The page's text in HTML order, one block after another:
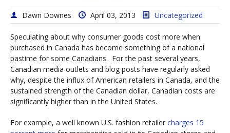
Dawn Downes April 03, 2013 Uncategorized
Speculating about why consumer goods cost more when
purchased in Canada has become something of a national
pastime for some Canadians. For the past several years,
Canadian media outlets and blog posts have regularly asked
why, despite the influx of American retailers in Canada, and the
sustained strength of the Canadian dollar, Canadian costs are
significantly higher than in the United States.
For example, a well known U.S. fashion retailer charges 15